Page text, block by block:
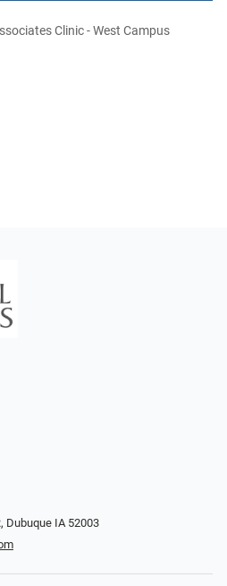
Clinic - West Campus
Dubuque IA 52003